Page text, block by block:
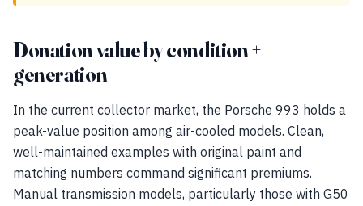
Donation value by condition +
generation
In the current collector market, the Porsche 993 holds a
peak-value position among air-cooled models. Clean,
well-maintained examples with original paint and
matching numbers command significant premiums.
Manual transmission models, particularly those with G50